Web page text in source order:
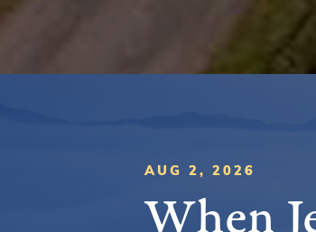
AUG 2, 2026
When